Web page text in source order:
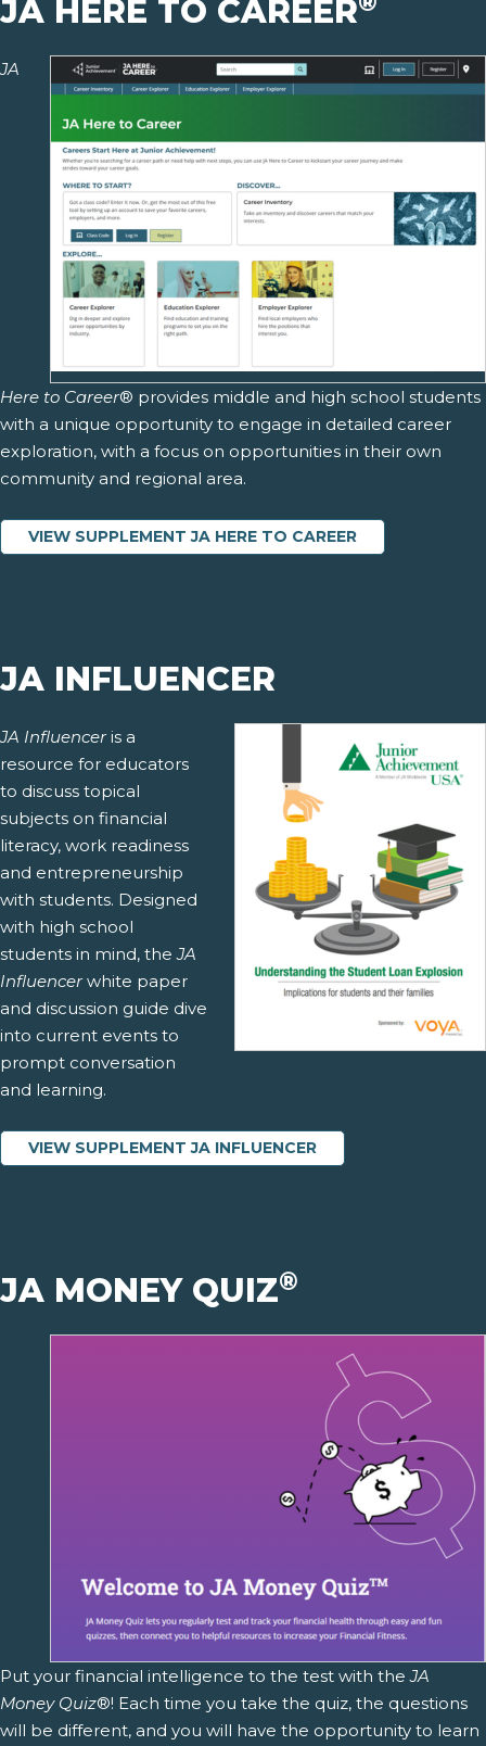
JA HERE TO CAREER
JA
Here to Career® provides middle and high school students
with a unique opportunity to engage in detailed career
exploration, with a focus on opportunities in their own
community and regional area.
VIEW SUPPLEMENT JA HERE TO CAREER
JA INFLUENCER
JA Influenceris a
resource for educators
to discuss topical
subjects on financial
literacy, work readiness
and entrepreneurship
with students. Designed
with high school
students in mind, theJA
Influencerwhite paper
and discussion guide dive
into current events to
prompt conversation
and learning.
VIEW SUPPLEMENT JA INFLUENCER
JA MONEY QUIZ®
Put your financial intelligence to the test with theJA
Money Quiz®! Each time you take the quiz, the questions
will be different, and you will have the opportunity to learn